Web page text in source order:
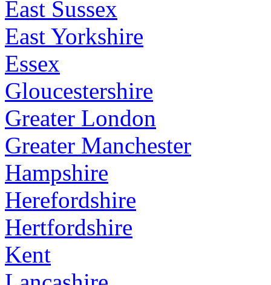
East Sussex
East Yorkshire
Essex
Gloucestershire
Greater London
Greater Manchester
Hampshire
Herefordshire
Hertfordshire
Kent